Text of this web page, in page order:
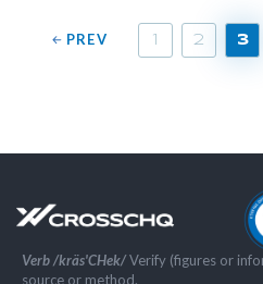
PREV 1 2 3
Verb /kräs'CHek/Verify (figures or
source or method.